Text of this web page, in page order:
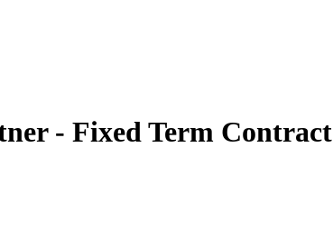
- Fixed Term Contract